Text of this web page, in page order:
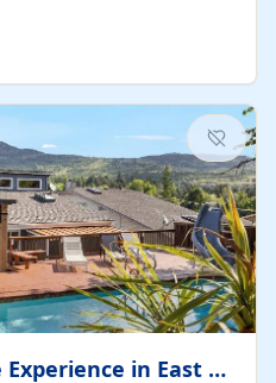
available with up to 3
double for another couple.
opens onto a private
dining, BBQ available
Luxury Hilltop Home Experience in East Medford